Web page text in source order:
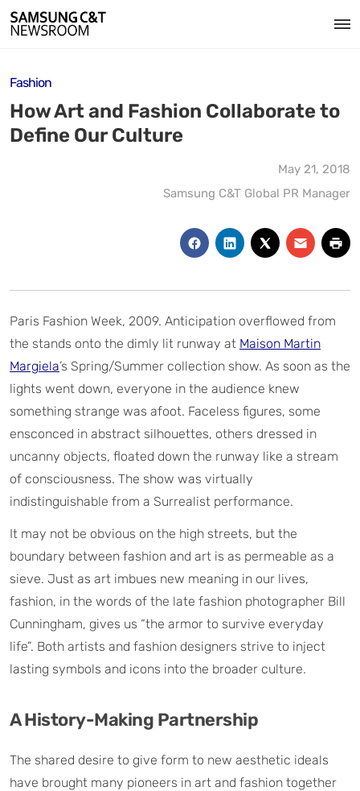
Fashion
How Art and Fashion Collaborate to
Define Our Culture
May 21, 2018
Samsung C&T Global PR Manager
Paris Fashion Week, 2009. Anticipation overflowed from
the stands onto the dimly lit runway at Maison Martin
Margiela’s Spring/Summer collection show. As soon as the
lights went down, everyone in the audience knew
something strange was afoot. Faceless figures, some
ensconced in abstract silhouettes, others dressed in
uncanny objects, floated down the runway like a stream
of consciousness. The show was virtually
indistinguishable from a Surrealist performance.
It may not be obvious on the high streets, but the
boundary between fashion and art is as permeable as a
sieve. Just as art imbues new meaning in our lives,
fashion, in the words of the late fashion photographer Bill
Cunningham, gives us “the armor to survive everyday
life”. Both artists and fashion designers strive to inject
lasting symbols and icons into the broader culture.
A History-Making Partnership
The shared desire to give form to new aesthetic ideals
have brought many pioneers in art and fashion together